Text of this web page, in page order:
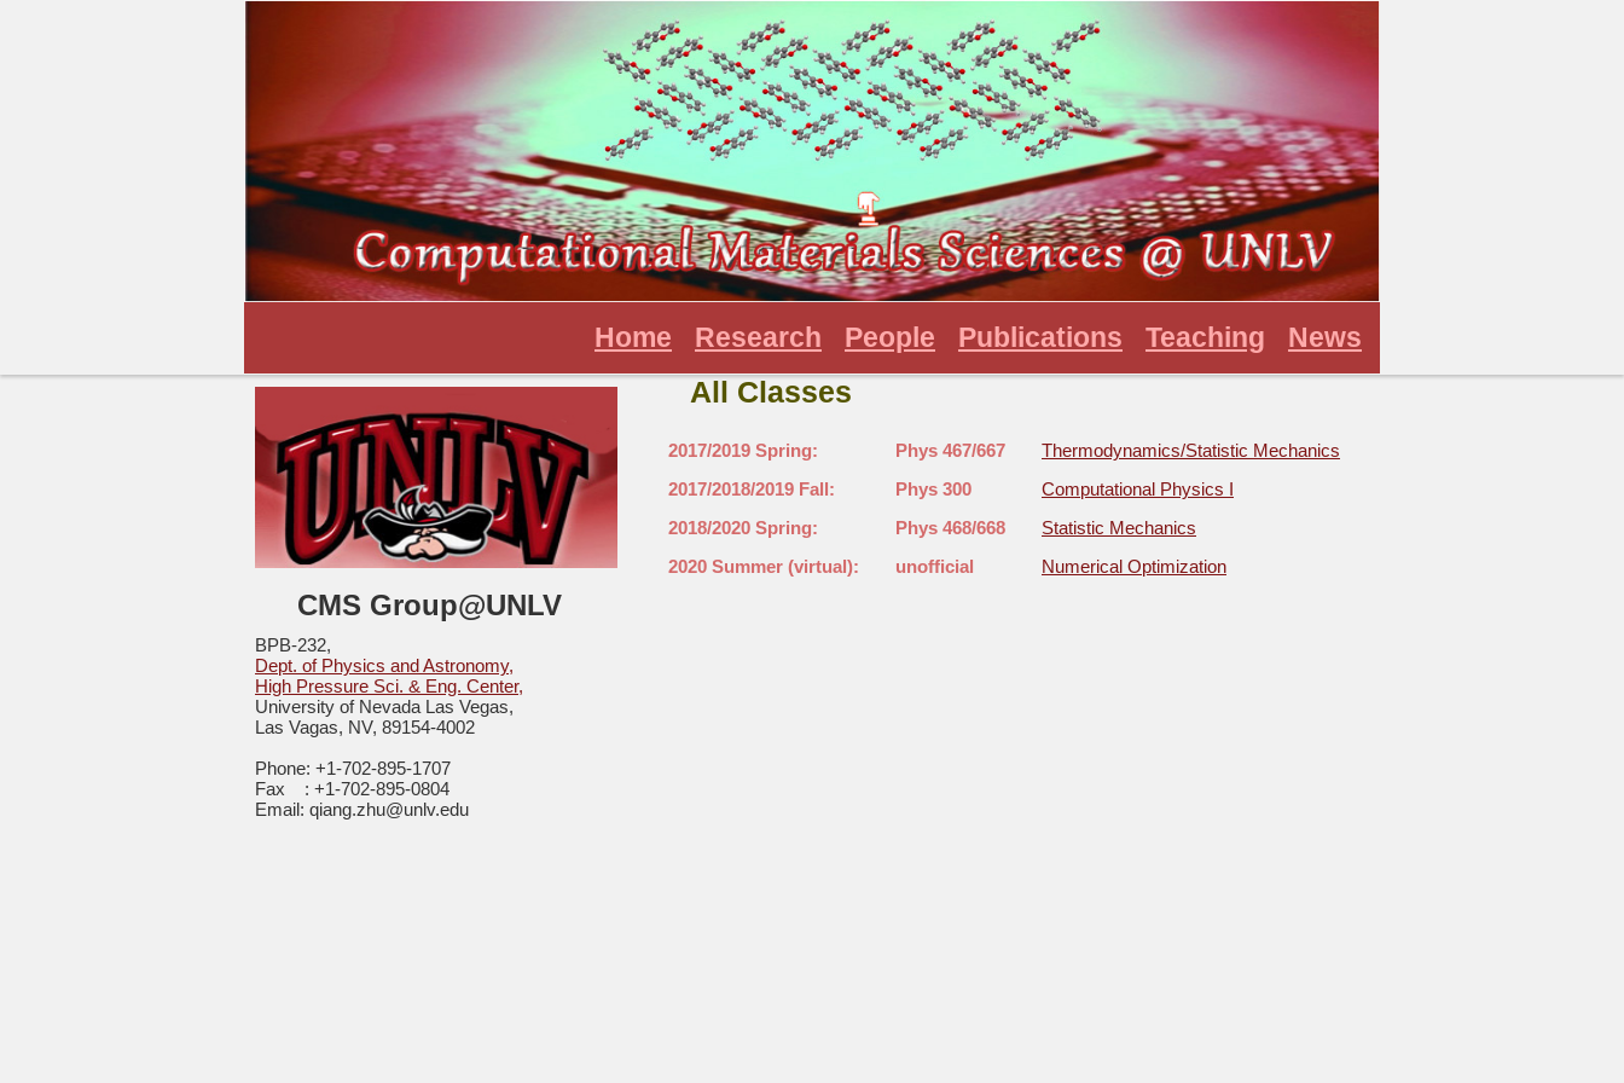
Home Research People Publications Teaching News
CMS Group@UNLV
BPB-232,
Dept. of Physics and Astronomy,
High Pressure Sci. & Eng. Center,
University of Nevada Las Vegas,
Las Vagas, NV, 89154-4002
Phone: +1-702-895-1707
Fax : +1-702-895-0804
Email: qiang.zhu@unlv.edu
All Classes
2017/2019 Spring: Phys 467/667
Thermodynamics/Statistic Mechanics
2017/2018/2019 Fall:
Phys 300
Computational Physics I
2018/2020 Spring:
Phys 468/668
Statistic Mechanics
2020 Summer (virtual):
unofficial Numerical Optimization